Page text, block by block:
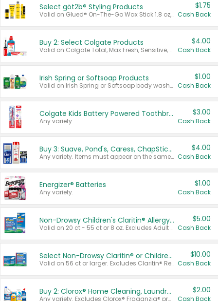
Select göt2b® Styling Products
Valid on Glued® On-The-Go Wax Stick 1.8 oz, Blasting Freeze Spray® Extra Strong Rigid Hold for Spiked Styles 12 oz, Styling Spiking Glue Water-Resistant Bold Screaming Hold Spikes 6 oz, 2-in-1 Brow Gel & Edge Control Strong Hold Eyebrow & Hair Mascara 0.54 oz.
$1.75
Cash Back
Buy 2: Select Colgate Products
Valid on Colgate Total, Max Fresh, Sensitive, Optic White Advanced, Stain Fighter, Purple or Charcoal toothpastes 3 oz or larger, Colgate 360°, Total, Gum Health, Expert or Optic White toothbrushes , mouthwashes or mouth rinses 16 oz or larger. Excludes 3 pack toothpastes. Items must appear on the same receipt.
$4.00
Cash Back
Irish Spring or Softsoap Products
Valid on Irish Spring or Softsoap body washes 20 oz or larger, Irish Spring bar soap multi-packs 6 ct or larger, or Softsoap liquid hand soap refills 50 oz.
$1.00
Cash Back
Colgate Kids Battery Powered Toothbrushes
Any variety.
$3.00
Cash Back
Buy 3: Suave, Pond's, Caress, ChapStick, Q-Tip, St. Ives, or Noxzema Products
Any variety. Items must appear on the same receipt. One (1) multi-pack is considered one (1) item purchased.
$4.00
Cash Back
Energizer® Batteries
Any variety.
$1.00
Cash Back
Non-Drowsy Children's Claritin® Allergy Chewables 20 - 55 ct or 8 oz Syrup
Valid on 20 ct - 55 ct or 8 oz. Excludes Adult Claritin® and Cooling Honey Flavored Liquid.
$5.00
Cash Back
Select Non-Drowsy Claritin® or Children's Claritin® Allergy
Valid on 56 ct or larger. Excludes Claritin® RediTabs 70 ct, Claritin® 115 ct, Children’s Claritin® 80 ct, and Claritin-D®.
$10.00
Cash Back
Buy 2: Clorox® Home Cleaning, Laundry, Pine-Sol®, Liquid-Plumr, or Formula 409 Products
Any variety. Excludes Clorox® Fraganzia® products, trial and travel sizes, tools, & textiles. Items must appear on the same receipt.
$2.00
Cash Back